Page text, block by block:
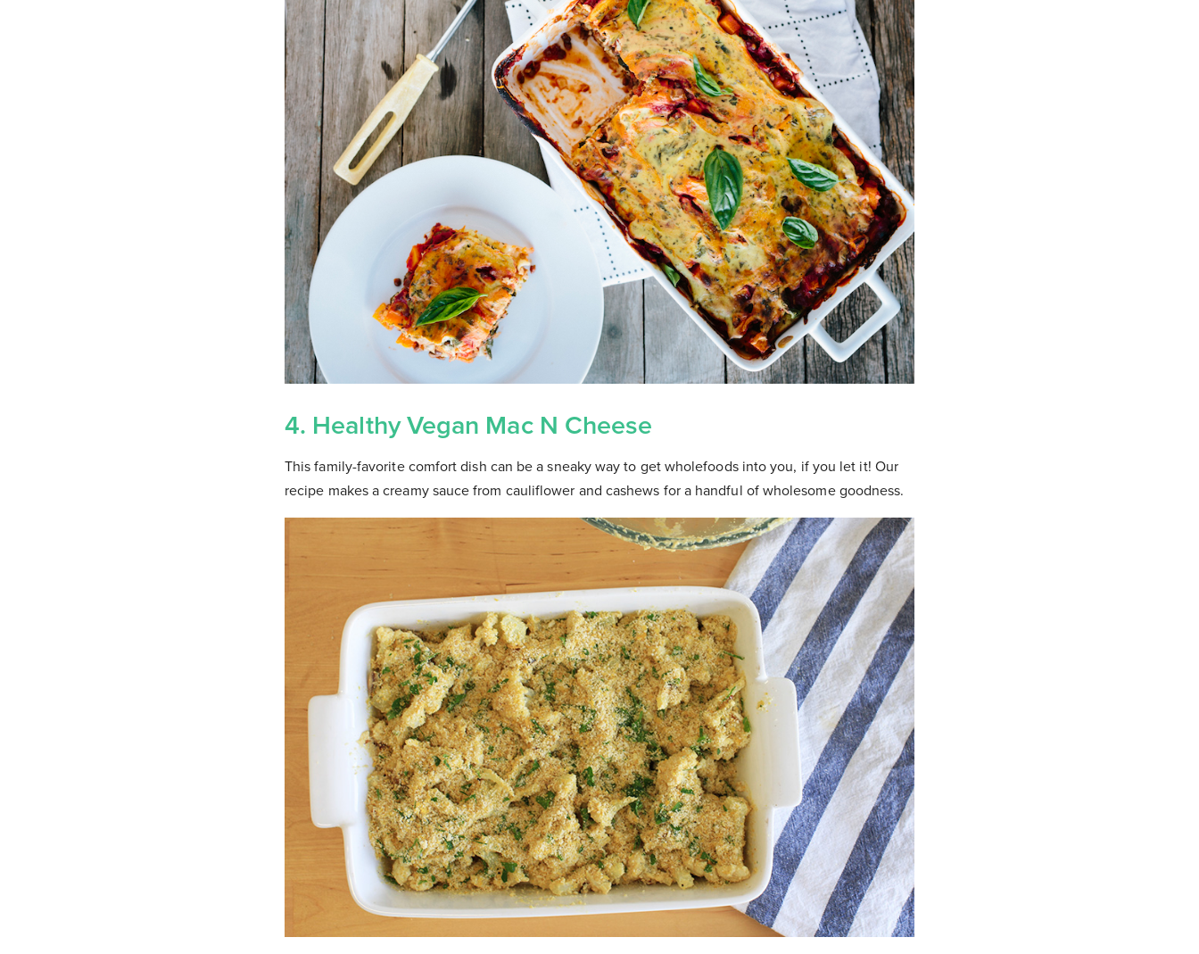
4. Healthy Vegan Mac N Cheese
This family-favorite comfort dish can be a sneaky way to get wholefoods into you, if you let it! Our
recipe makes a creamy sauce from cauliflower and cashews for a handful of wholesome goodness.